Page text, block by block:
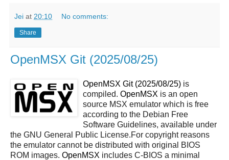
Jei at 20:10 No comments:
Share
OpenMSX Git (2025/08/25)
OpenMSX Git (2025/08/25) is
compiled. OpenMSX is an open
source MSX emulator which is free
according to the Debian Free
Software Guidelines, available under
the GNU General Public License.For copyright reasons
the emulator cannot be distributed with original BIOS
ROM images. OpenMSX includes C-BIOS a minimal